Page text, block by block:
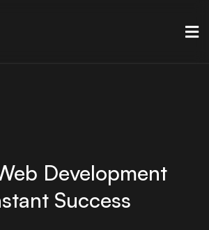
Development
Success